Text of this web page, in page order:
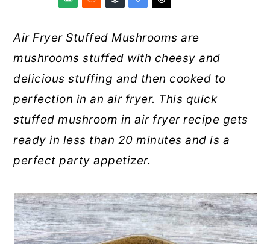
Air Fryer Stuffed Mushrooms are
mushrooms stuffed with cheesy and
delicious stuffing and then cooked to
perfection in an air fryer. This quick
stuffed mushroom in air fryer recipe gets
ready in less than 20 minutes and is a
perfect party appetizer.